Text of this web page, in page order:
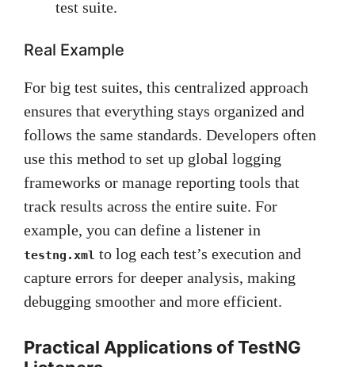
test suite.
Real Example
For big test suites, this centralized approach
ensures that everything stays organized and
follows the same standards. Developers often
use this method to set up global logging
frameworks or manage reporting tools that
track results across the entire suite. For
example, you can define a listener in
testng.xml to log each test’s execution and
capture errors for deeper analysis, making
debugging smoother and more efficient.
Practical Applications of TestNG